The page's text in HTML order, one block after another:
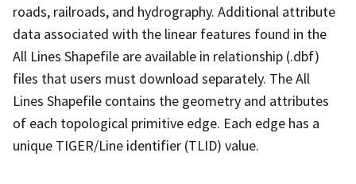
roads, railroads, and hydrography. Additional attribute
data associated with the linear features found in the
All Lines Shapefile are available in relationship (.dbf)
files that users must download separately. The All
Lines Shapefile contains the geometry and attributes
of each topological primitive edge. Each edge has a
unique TIGER/Line identifier (TLID) value.